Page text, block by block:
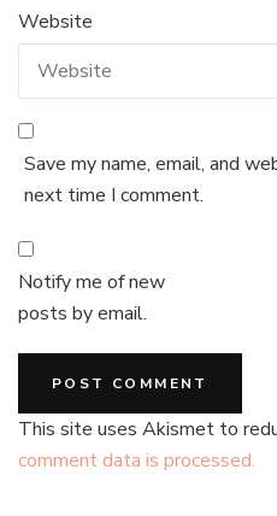
Website
Save my name, email, and
next time I comment.
Notify me of new
posts by email.
This site uses Akismet to
comment data is processed.